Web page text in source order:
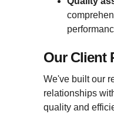
Our Client
We've built our
relationships
quality and